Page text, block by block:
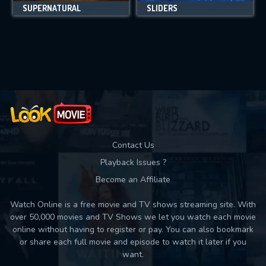
SUPERNATURAL SLIDERS
Contact Us
Playback Issues ?
Become an Affiliate
Watch Online is a free movie and TV shows streaming site. With
over 50,000 movies and TV Shows we let you watch each movie
online without having to register or pay. You can also bookmark
or share each full movie and episode to watch it later if you
want.